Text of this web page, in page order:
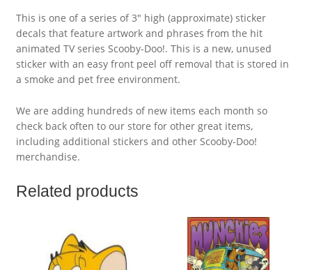
This is one of a series of 3″ high (approximate) sticker
decals that feature artwork and phrases from the hit
animated TV series Scooby-Doo!. This is a new, unused
sticker with an easy front peel off removal that is stored in
a smoke and pet free environment.
We are adding hundreds of new items each month so
check back often to our store for other great items,
including additional stickers and other Scooby-Doo!
merchandise.
Related products